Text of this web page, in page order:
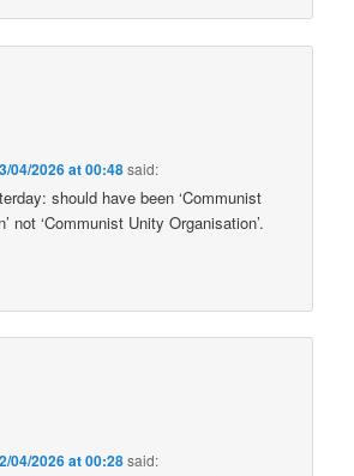
04/2026 at 00:48said:
should have been ‘Communist
not ‘Communist Unity Organisation’.
04/2026 at 00:28said: